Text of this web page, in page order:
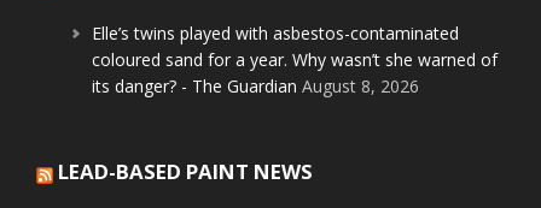
Elle’s twins played with asbestos-contaminated
coloured sand for a year. Why wasn’t she warned of
its danger? - The Guardian August 8, 2026
LEAD-BASED PAINT NEWS